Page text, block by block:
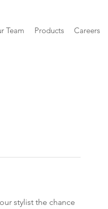
Team Products Careers
stylist the chance